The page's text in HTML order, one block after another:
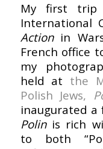
My first trip
International
Actionin
French office
my
held at the
Polish Jews,
inaugurated a
Polinis rich
to both